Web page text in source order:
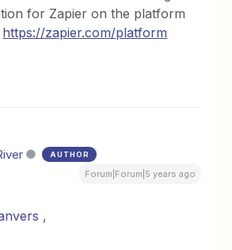
for Zapier on the platform
https://zapier.com/platform
AUTHOR
Forum|Forum|5 years ago
,